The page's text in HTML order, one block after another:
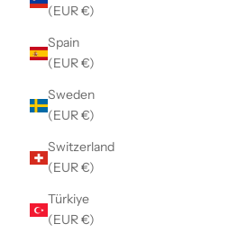
(EUR €)
Spain
(EUR €)
Sweden
(EUR €)
Switzerland
(EUR €)
Türkiye
(EUR €)